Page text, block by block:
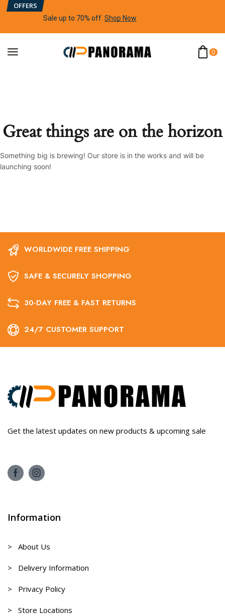
OFFERS
Sale up to 70% off Shop Now
0
Great things are on the horizon
Something big is brewing! Our store is in the works and will be
launching soon!
WORLDWIDE FREE SHIPPING
SAFE & SECURELY SHOPPING
30-DAY FREE & FAST RETURNS
24/7 CUSTOMER SUPPORT
Get the latest updates on new products & upcoming sale
Information
> About Us
> Delivery Information
> Privacy Policy
> Store Locations